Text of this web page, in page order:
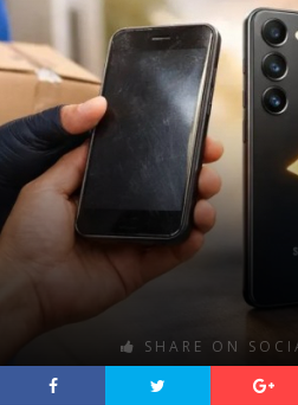
SHARE ON